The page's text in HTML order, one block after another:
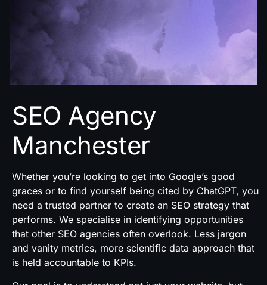
SEO Agency
Manchester
Whether you’re looking to get into Google’s good
graces or to find yourself being cited by ChatGPT, you
need a trusted partner to create an SEO strategy that
performs. We specialise in identifying opportunities
that other SEO agencies often overlook. Less jargon
and vanity metrics, more scientific data approach that
is held accountable to KPIs.